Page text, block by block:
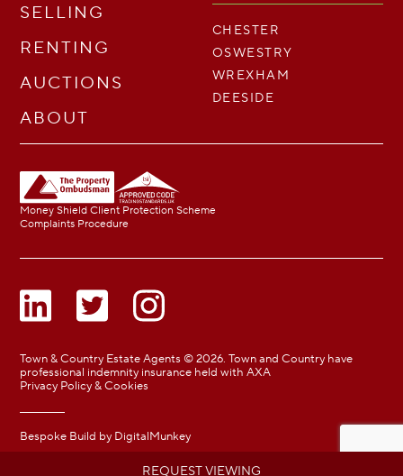
REQUEST VIEWING
SELLING
RENTING
AUCTIONS
ABOUT
CHESTER
OSWESTRY
WREXHAM
DEESIDE
Money Shield Client Protection Scheme
Complaints Procedure
Town & Country Estate Agents © 2026. Town and Country have
professional indemnity insurance held with AXA
Privacy Policy & Cookies
Bespoke Build by DigitalMunkey